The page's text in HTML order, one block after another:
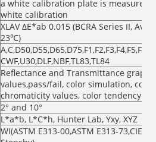
a white calibration plate is measured
white calibration
XLAV ΔE*ab 0.015 (BCRA Series II,
23℃)
CWF,U30,DLF,NBF,TL83,TL84
Reflectance and Transmittance
values,pass/fail, color simulation,
chromaticity values, color tendency
2° and 10°
L*a*b, L*C*h, Hunter Lab, Yxy, XYZ
WI(ASTM E313-00,ASTM E313-73,CIE/